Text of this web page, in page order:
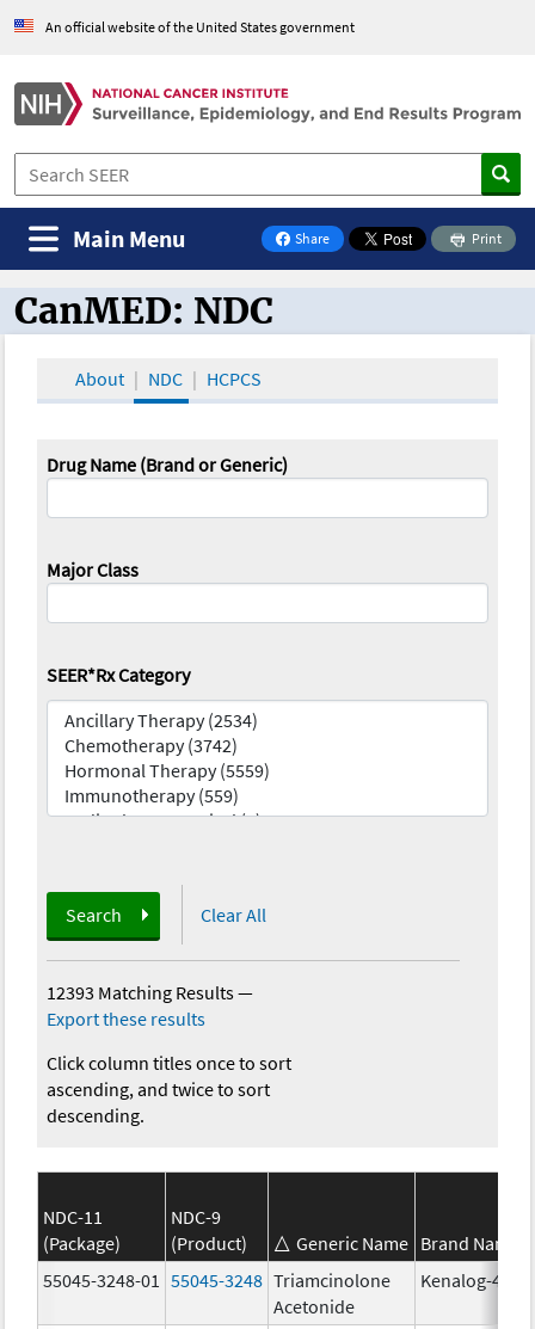
An official website of the United States government
Share
on Facebook
Print
Main Menu
CanMED and the Oncology Toolbox
CanMED: NDC
About NDC HCPCS
Drug Name (Brand or Generic)
Major Class
SEER*Rx Category
Search Clear All
12393 Matching Results—
Export these results
Click column titles once to sort
ascending, and twice to sort
descending.
NDC-11
(Package)
NDC-9
(Product)
Generic Name Brand Name
55045-3248-01
55045-3248 Triamcinolone
Acetonide
Kenalog-40